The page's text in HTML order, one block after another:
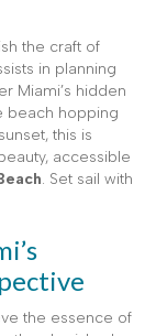
the craft of
in planning
Miami’s hidden
beach hopping
this is
accessible
. Set sail with
the essence of